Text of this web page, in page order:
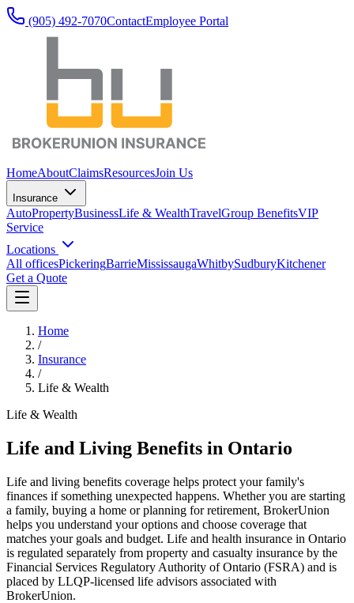
(905) 492‑7070ContactEmployee Portal
HomeAboutClaimsResourcesJoin Us
Insurance
AutoPropertyBusinessLife & WealthTravelGroup BenefitsVIP
Service
Locations
All officesPickeringBarrieMississaugaWhitbySudburyKitchener
Get a Quote
Home
/
Insurance
/
Life & Wealth
Life & Wealth
Life and Living Benefits in Ontario
Life and living benefits coverage helps protect your family's
finances if something unexpected happens. Whether you are starting
a family, buying a home or planning for retirement, BrokerUnion
helps you understand your options and choose coverage that
matches your goals and budget. Life and health insurance in Ontario
is regulated separately from property and casualty insurance by the
Financial Services Regulatory Authority of Ontario (FSRA) and is
placed by LLQP-licensed life advisors associated with
BrokerUnion.